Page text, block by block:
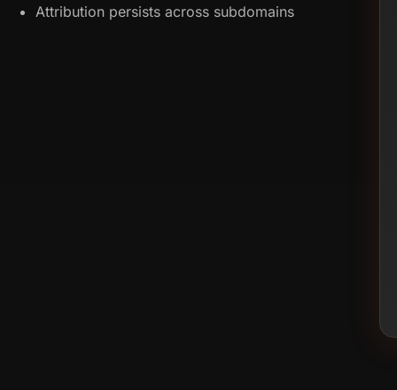
Attribution persists across subdomains